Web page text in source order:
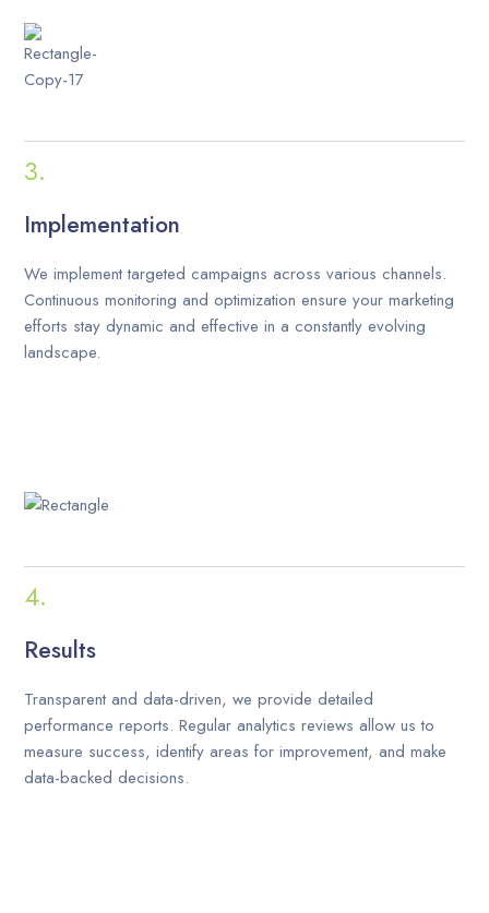
Implementation
We implement targeted campaigns across various channels.
Continuous monitoring and optimization ensure your marketing
efforts stay dynamic and effective in a constantly evolving
landscape.
Results
Transparent and data-driven, we provide detailed
performance reports. Regular analytics reviews allow us to
measure success, identify areas for improvement, and make
data-backed decisions.